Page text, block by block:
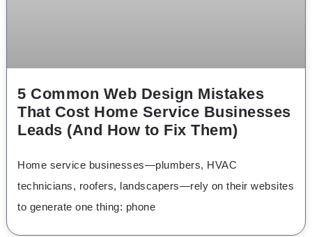
5 Common Web Design Mistakes
That Cost Home Service Businesses
Leads (And How to Fix Them)
Home service businesses—plumbers, HVAC
technicians, roofers, landscapers—rely on their websites
to generate one thing: phone